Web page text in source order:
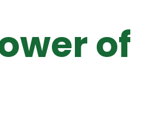
of